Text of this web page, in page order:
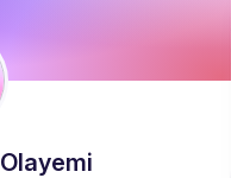
Olayemi